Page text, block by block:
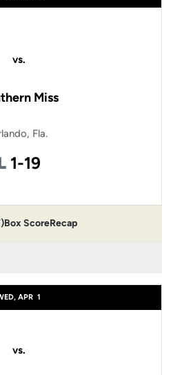
vs.
Miss
Fla.
Loss
1-19
Box ScoreRecap
APR 1
vs.